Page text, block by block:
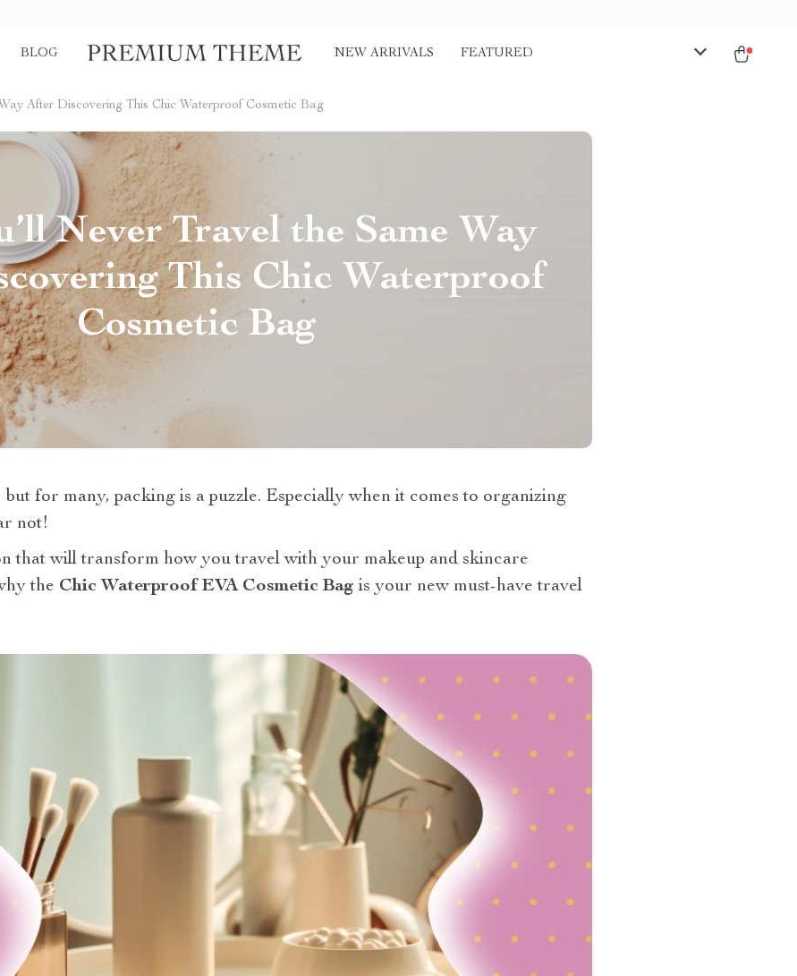
BLOG NEW ARRIVALS FEATURED
After Discovering This Chic Waterproof Cosmetic Bag
Never Travel the Same Way
This Chic Waterproof
Cosmetic Bag
for many, packing is a puzzle. Especially when it comes to organizing
not!
that will transform how you travel with your makeup and skincare
the Chic Waterproof EVA Cosmetic Bag is your new must-have travel